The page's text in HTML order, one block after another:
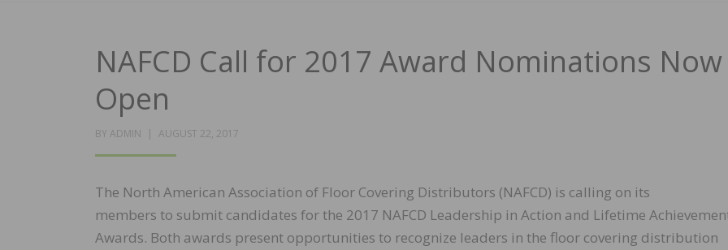
NAFCD Call for 2017 Award Nominations Now
Open
BY ADMIN
POSTED
AUGUST 22, 2017
The North American Association of Floor Covering Distributors (NAFCD) is calling on its
members to submit candidates for the 2017 NAFCD Leadership in Action and Lifetime
Awards. Both awards present opportunities to recognize leaders in the floor covering distribution